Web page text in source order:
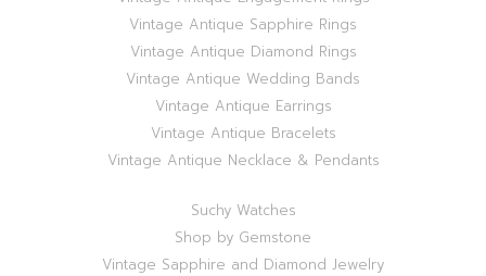
Vintage Antique Sapphire Rings
Vintage Antique Diamond Rings
Vintage Antique Wedding Bands
Vintage Antique Earrings
Vintage Antique Bracelets
Vintage Antique Necklace & Pendants
Suchy Watches
Shop by Gemstone
Vintage Sapphire and Diamond Jewelry